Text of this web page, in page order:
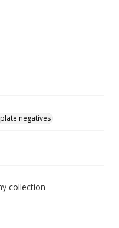
negatives
collection